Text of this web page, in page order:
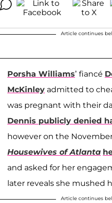
Article continues
Porsha Williams’ fiancé
McKinley admitted to
was pregnant with their
Dennis publicly denied
however on the
Housewives of Atlanta
and asked for her
later reveals she mushed
Article continues